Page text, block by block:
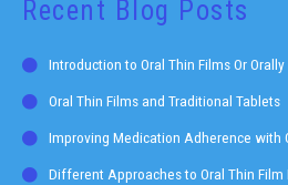
Recent Blog Posts
Introduction to Oral Thin Films Or
Oral Thin Films and Traditional Tablets
Improving Medication Adherence with
Different Approaches to Oral Thin